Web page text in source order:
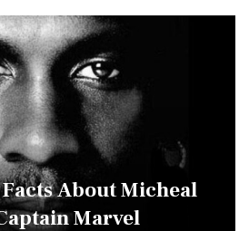
About Micheal
Marvel